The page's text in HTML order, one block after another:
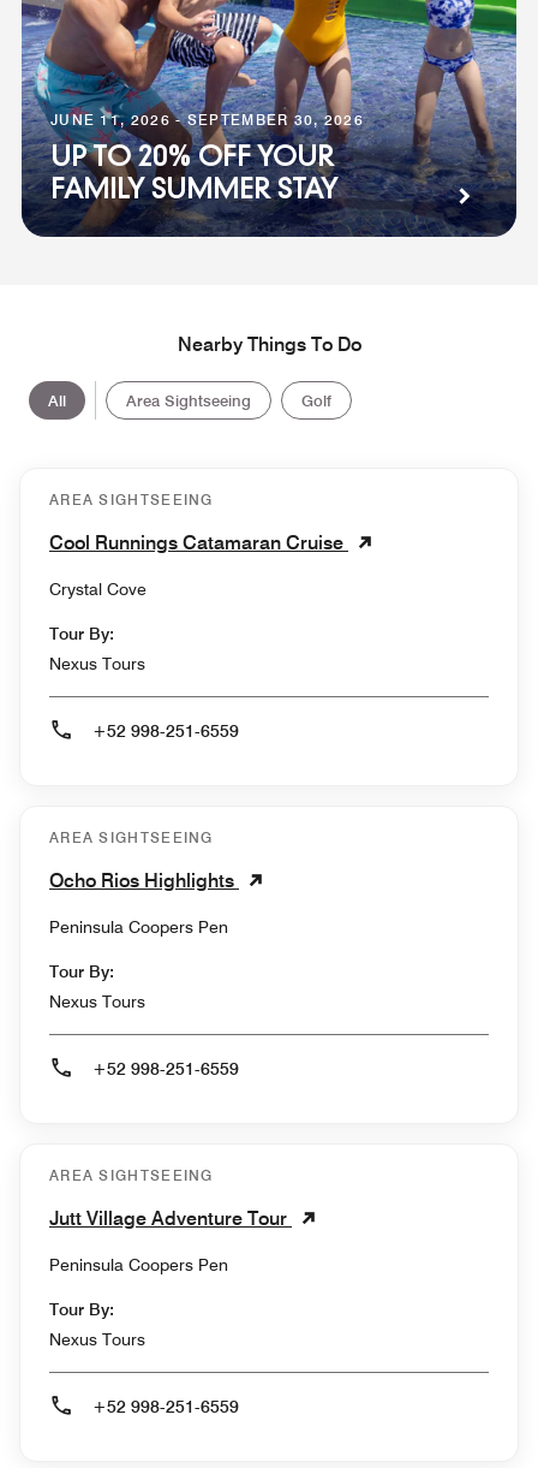
JUNE 11, 2026 - SEPTEMBER 30, 2026
UP TO 20% OFF YOUR
FAMILY SUMMER STAY
Nearby Things To Do
All Area Sightseeing Golf
AREA SIGHTSEEING
Cool Runnings Catamaran Cruise
Crystal Cove
Tour By:
Nexus Tours
+52 998-251-6559
AREA SIGHTSEEING
Ocho Rios Highlights
Peninsula Coopers Pen
Tour By:
Nexus Tours
+52 998-251-6559
AREA SIGHTSEEING
Jutt Village Adventure Tour
Peninsula Coopers Pen
Tour By:
Nexus Tours
+52 998-251-6559